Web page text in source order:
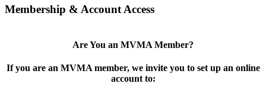
Membership & Account Access
Are You an MVMA Member?
If you are an MVMA member, we invite you to set up an online
account to: